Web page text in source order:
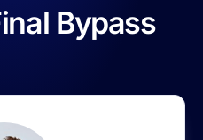
Bypass